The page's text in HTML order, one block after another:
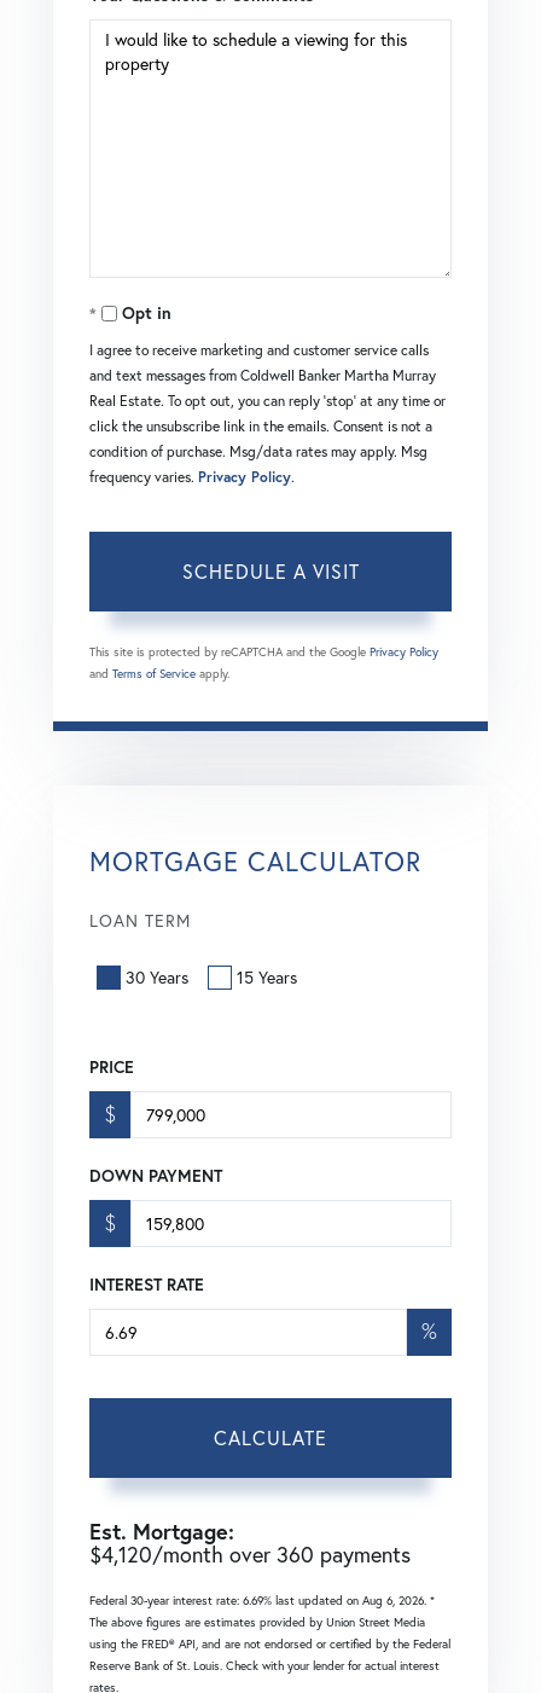
Opt in
I agree to receive marketing and customer service calls
and text messages from Coldwell Banker Martha Murray
Real Estate. To opt out, you can reply 'stop' at any time or
click the unsubscribe link in the emails. Consent is not a
condition of purchase. Msg/data rates may apply. Msg
frequency varies. Privacy Policy.
This site is protected by reCAPTCHA and the Google Privacy Policy
and Terms of Service apply.
MORTGAGE CALCULATOR
LOAN TERM
30 Years 15 Years
PRICE
$
DOWN PAYMENT
$
INTEREST RATE
%
CALCULATE
Est. Mortgage:
$4,120/month over 360 payments
Federal 30-year interest rate: 6.69% last updated on Aug 6, 2026. *
The above figures are estimates provided by Union Street Media
using the FRED® API, and are not endorsed or certified by the Federal
Reserve Bank of St. Louis. Check with your lender for actual interest
rates.